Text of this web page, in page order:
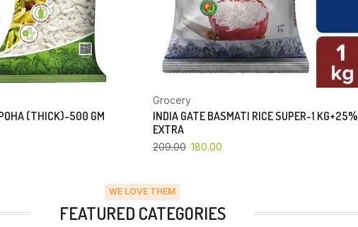
(THICK)-500 GM
Grocery
INDIA GATE BASMATI RICE SUPER-1 KG+25%
EXTRA
209.00 180.00
WE LOVE THEM
FEATURED CATEGORIES